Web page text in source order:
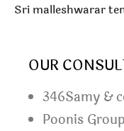
Sri malleshwarar
OUR
346Samy &
Poonis